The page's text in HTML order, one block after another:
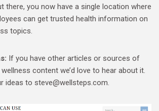
there, you now have a single location where
can get trusted health information on
topics.
If you have other articles or sources of
content we’d love to hear about it.
ideas to steve@wellsteps.com.